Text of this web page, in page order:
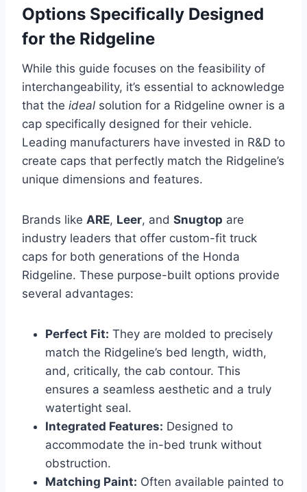
Options Specifically Designed
for the Ridgeline
While this guide focuses on the feasibility of
interchangeability, it’s essential to acknowledge
that the ideal solution for a Ridgeline owner is a
cap specifically designed for their vehicle.
Leading manufacturers have invested in R&D to
create caps that perfectly match the Ridgeline’s
unique dimensions and features.
Brands like ARE, Leer, and Snugtop are
industry leaders that offer custom-fit truck
caps for both generations of the Honda
Ridgeline. These purpose-built options provide
several advantages:
Perfect Fit: They are molded to precisely
match the Ridgeline’s bed length, width,
and, critically, the cab contour. This
ensures a seamless aesthetic and a truly
watertight seal.
Integrated Features: Designed to
accommodate the in-bed trunk without
obstruction.
Matching Paint: Often available painted to